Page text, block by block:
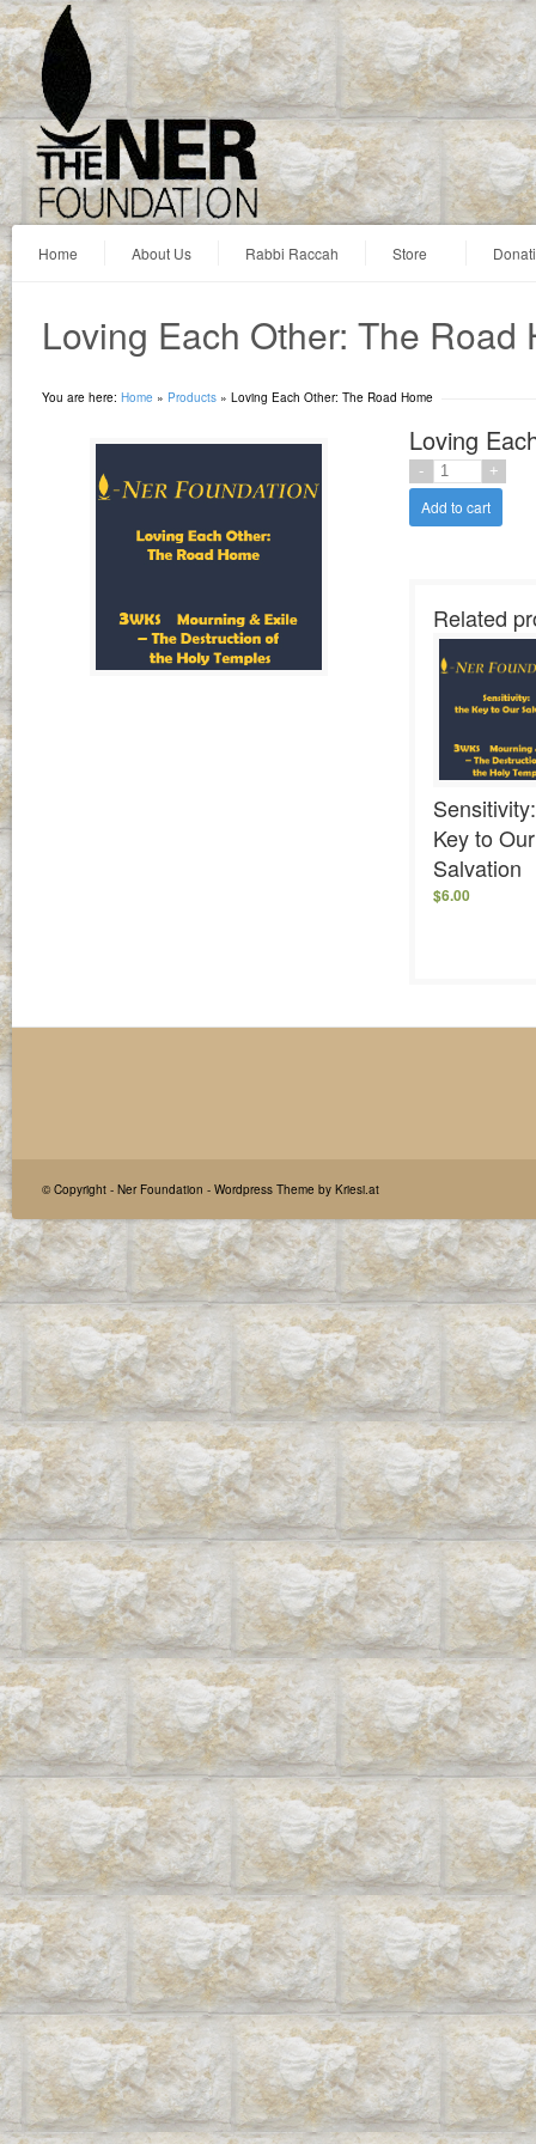
Home About Us Rabbi Raccah Store
You are here: Home » Products » Loving Each Other: The Road Home
Loving Each Other: The Road
Loving
Add to cart
Related
Key to Our
Salvation
$6.00
© Copyright - Ner Foundation - Wordpress Theme by Kriesi.at